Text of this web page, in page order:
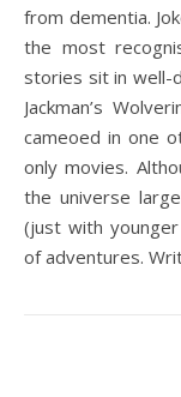
from dementia.
the most
stories sit in well-
Jackman’s
cameoed in one
only movies.
the universe
(just with
of adventures.